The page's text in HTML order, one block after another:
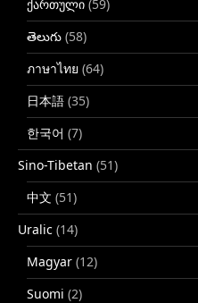
ქართული (59)
తెలుగు (58)
ภาษาไทย (64)
日本語 (35)
한국어 (7)
Sino-Tibetan (51)
中文 (51)
Uralic (14)
Magyar (12)
Suomi (2)